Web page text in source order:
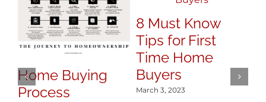
Home Buying
Process
8 Must Know
Tips for First
Time Home
Buyers
March 3, 2023